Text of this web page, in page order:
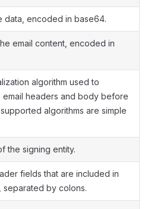
data, encoded in base64.
email content, encoded in
algorithm used to
email headers and body before
algorithms are simple
the signing entity.
fields that are included in
separated by colons.